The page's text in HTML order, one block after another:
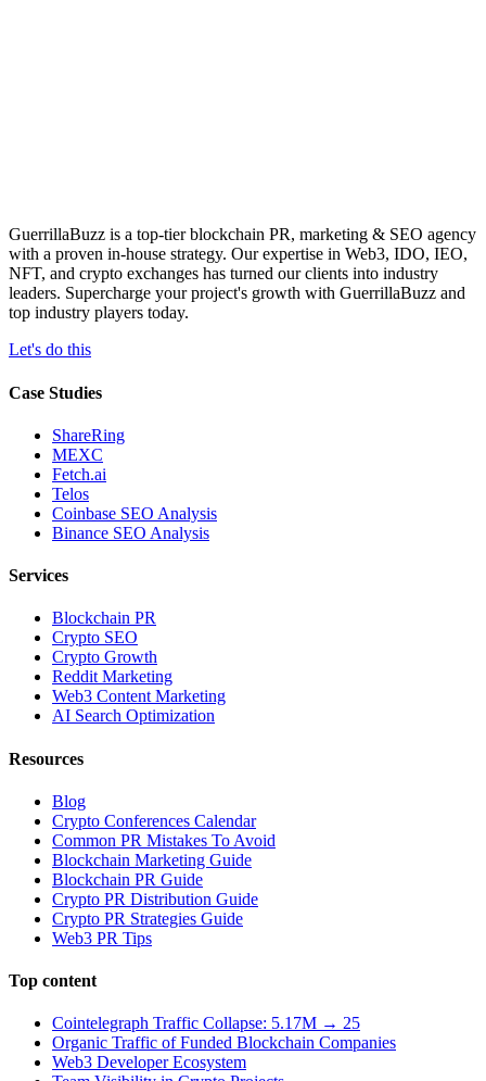
GuerrillaBuzz is a top-tier blockchain PR, marketing & SEO agency
with a proven in-house strategy. Our expertise in Web3, IDO, IEO,
NFT, and crypto exchanges has turned our clients into industry
leaders. Supercharge your project's growth with GuerrillaBuzz and
top industry players today.
Let's do this
Case Studies
ShareRing
MEXC
Fetch.ai
Telos
Coinbase SEO Analysis
Binance SEO Analysis
Services
Blockchain PR
Crypto SEO
Crypto Growth
Reddit Marketing
Web3 Content Marketing
AI Search Optimization
Resources
Blog
Crypto Conferences Calendar
Common PR Mistakes To Avoid
Blockchain Marketing Guide
Blockchain PR Guide
Crypto PR Distribution Guide
Crypto PR Strategies Guide
Web3 PR Tips
Top content
Cointelegraph Traffic Collapse: 5.17M → 25
Organic Traffic of Funded Blockchain Companies
Web3 Developer Ecosystem